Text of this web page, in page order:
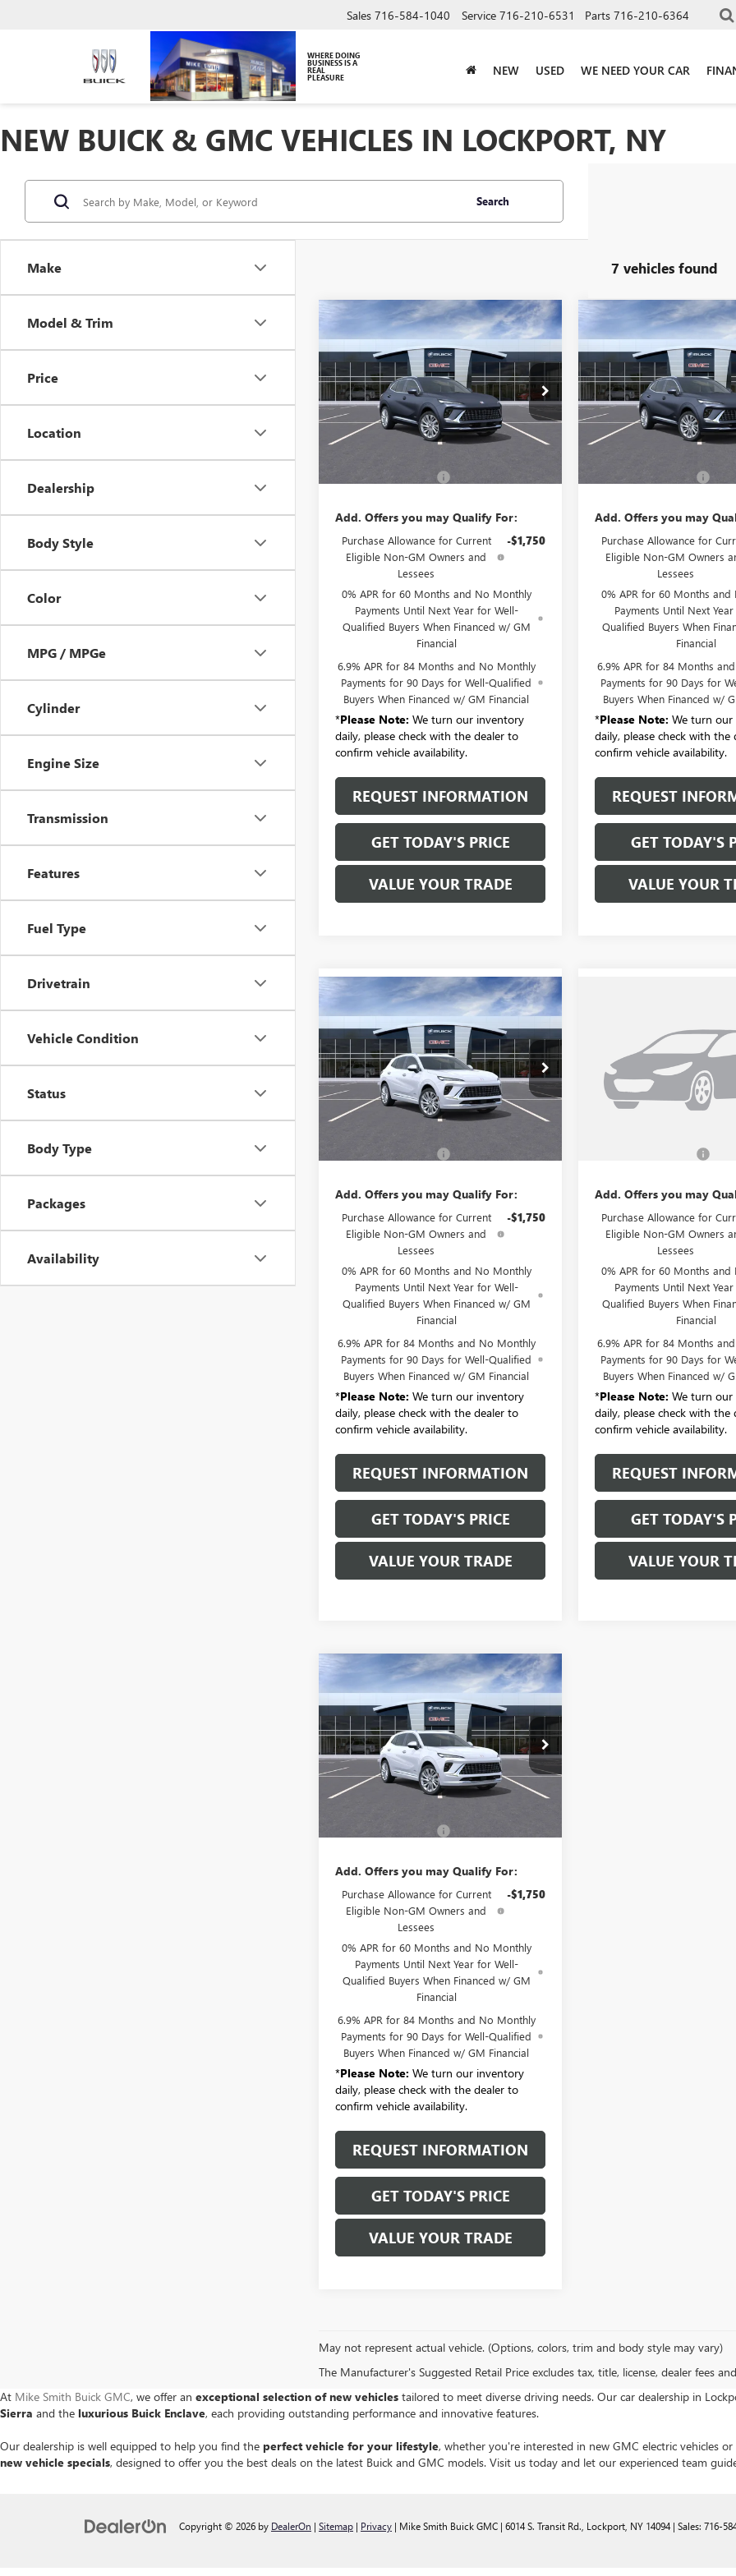
WHERE DOING
BUSINESS IS A
REAL
PLEASURE
Sales 716-584-1040 Service 716-210-6531 Parts 716-210-6364
NEW USED WE NEED YOUR CAR
NEW BUICK & GMC VEHICLES IN LOCKPORT, NY
Make
Model & Trim
Price
Location
Dealership
Body Style
Color
MPG / MPGe
Cylinder
Engine Size
Transmission
Features
Fuel Type
Drivetrain
Vehicle Condition
Status
Body Type
Packages
Availability
Search
7 vehicles found
NEW2026BUICK
ENVISIONAVENIR
VIN:LRBFZSR4XTD033326Stock:B6205
Model:4ZE26
In Stock Ext. Int.
$52,870
SALE PRICE
Less
Documentation Fee:
Add. Offers you may Qualify For:
Purchase Allowance for Current
Eligible Non-GM Owners and
Lessees
-$1,750
0% APR for 60 Months and No Monthly
Payments Until Next Year for Well-
Qualified Buyers When Financed w/ GM
Financial
6.9% APR for 84 Months and No Monthly
Payments for 90 Days for Well-Qualified
Buyers When Financed w/ GM Financial
*Please Note: We turn our inventory
daily, please check with the dealer to
confirm vehicle availability.
REQUEST INFORMATION
GET TODAY'S PRICE
VALUE YOUR TRADE
Compare Vehicle
NEW2026BUICK
ENVISIONAVENIR
VIN:LRBFZSR40TD042519Stock:
Model:4ZE26
In Stock
SALE PRICE
Less
Add. Offers you may
Purchase Allowance for
Eligible Non-GM Owners
Lessees
0% APR for 60 Months
Payments Until Next
Qualified Buyers When
Financial
6.9% APR for 84 Months
Payments for 90 Days for
Buyers When Financed w/
*Please Note: We turn
daily, please check with the
confirm vehicle availability.
REQUEST
GET TODAY'S
VALUE YOUR
Compare Vehicle
NEW2026BUICK
ENVISIONAVENIR
VIN:LRBFZSR44TD028610Stock:B6176
Model:4ZE26
In Stock Ext. Int.
$53,470
SALE PRICE
Less
Documentation Fee:
Add. Offers you may Qualify For:
Purchase Allowance for Current
Eligible Non-GM Owners and
Lessees
-$1,750
0% APR for 60 Months and No Monthly
Payments Until Next Year for Well-
Qualified Buyers When Financed w/ GM
Financial
6.9% APR for 84 Months and No Monthly
Payments for 90 Days for Well-Qualified
Buyers When Financed w/ GM Financial
*Please Note: We turn our inventory
daily, please check with the dealer to
confirm vehicle availability.
REQUEST INFORMATION
GET TODAY'S PRICE
VALUE YOUR TRADE
Compare Vehicle
AVENIR
VIN:LRBFZSR44TD028705
Model:
4ZE26
In Stock
SALE PRICE
Less
Add. Offers you may
Purchase Allowance for
Eligible Non-GM Owners
Lessees
0% APR for 60 Months
Payments Until Next
Qualified Buyers When
Financial
6.9% APR for 84 Months
Payments for 90 Days for
Buyers When Financed w/
*Please Note: We turn
daily, please check with the
confirm vehicle availability.
REQUEST
GET TODAY'S
VALUE YOUR
NEW2026BUICK
ENVISIONAVENIR
VIN:LRBFZSR49TD041854Stock:B6229
Model:4ZE26
In Stock Ext. Int.
$53,470
SALE PRICE
Less
Add. Offers you may Qualify For:
Purchase Allowance for Current
Eligible Non-GM Owners and
Lessees
-$1,750
0% APR for 60 Months and No Monthly
Payments Until Next Year for Well-
Qualified Buyers When Financed w/ GM
Financial
6.9% APR for 84 Months and No Monthly
Payments for 90 Days for Well-Qualified
Buyers When Financed w/ GM Financial
*Please Note: We turn our inventory
daily, please check with the dealer to
confirm vehicle availability.
REQUEST INFORMATION
GET TODAY'S PRICE
VALUE YOUR TRADE
Compare Vehicle
May not represent actual vehicle. (Options, colors, trim and body style may vary)
The Manufacturer's Suggested Retail Price excludes tax, title, license, dealer fees
At Mike Smith Buick GMC, we offer an exceptional selection of new vehicles tailored to meet diverse driving needs. Our car dealership in
Sierra and the luxurious Buick Enclave, each providing outstanding performance and innovative features.
Our dealership is well equipped to help you find the perfect vehicle for your lifestyle, whether you're interested in new GMC electric vehicles
new vehicle specials, designed to offer you the best deals on the latest Buick and GMC models. Visit us today and let our experienced team
Copyright © 2026 by DealerOn | Sitemap | Privacy | Mike Smith Buick GMC | 6014 S. Transit Rd., Lockport, NY 14094 | Sales: 716-